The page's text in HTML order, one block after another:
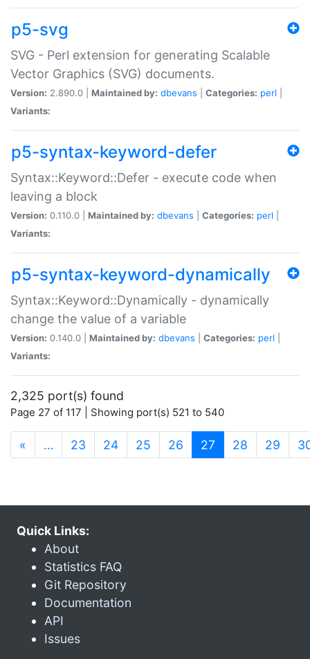
p5-svg
SVG - Perl extension for generating Scalable
Vector Graphics (SVG) documents.
Version: 2.890.0 | Maintained by: dbevans Categories: perl
Variants:
p5-syntax-keyword-defer
Syntax::Keyword::Defer - execute code when
leaving a block
Version: 0.110.0 | Maintained by: dbevans Categories: perl
Variants:
p5-syntax-keyword-dynamically
Syntax::Keyword::Dynamically - dynamically
change the value of a variable
Version: 0.140.0 | Maintained by: dbevans Categories: perl
Variants:
2,325 port(s) found
Page 27 of 117 | Showing port(s) 521 to 540
« … 23 24 25 26 27 (current)
28 29
Quick Links:
About
Statistics FAQ
Git Repository
Documentation
API
Issues